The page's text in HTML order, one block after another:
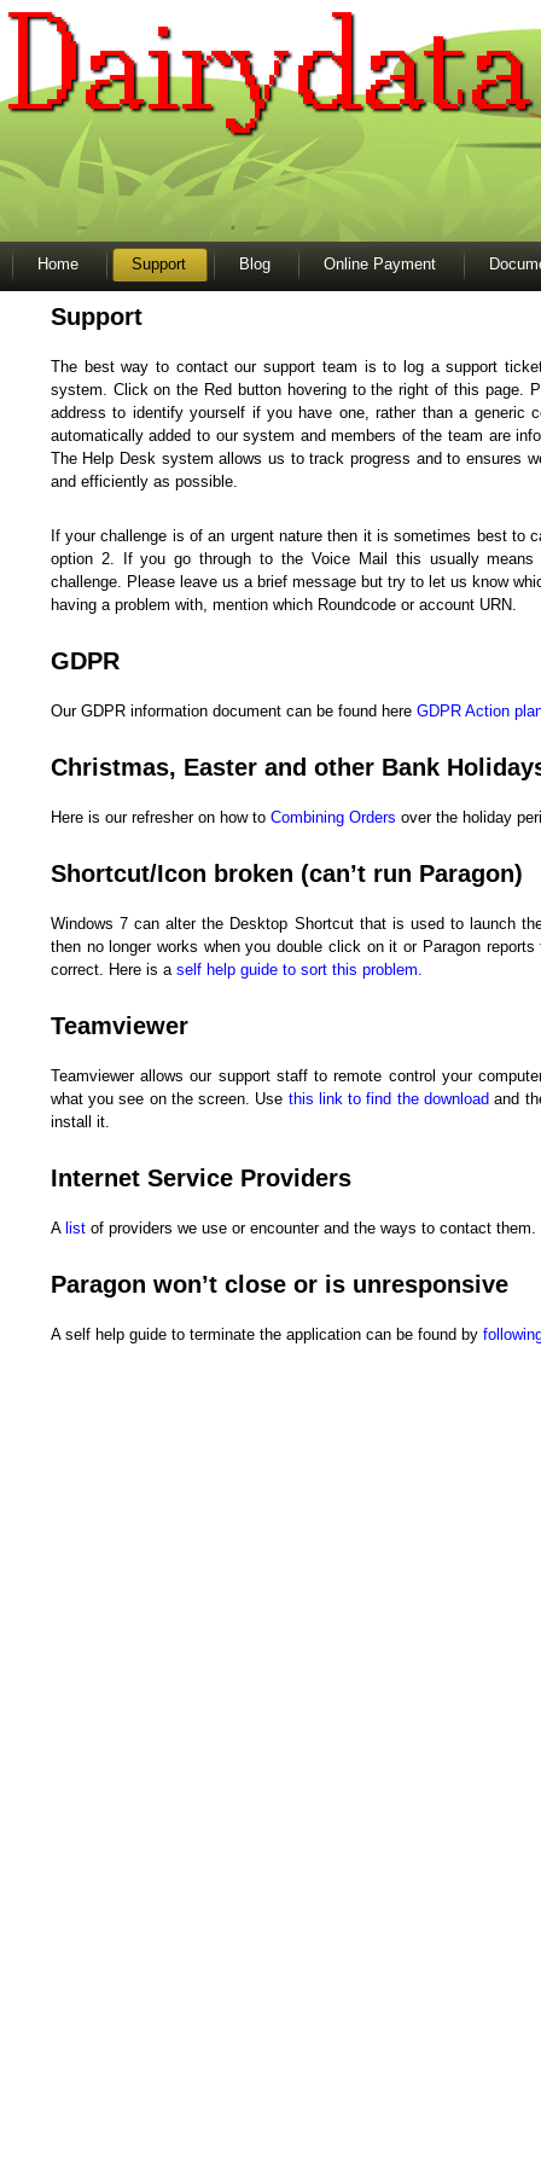
Home Support Blog Online Payment
Support
The best way to contact our support team is to log a support
system. Click on the Red button hovering to the right of this page.
address to identify yourself if you have one, rather than a generic
automatically added to our system and members of the team are
The Help Desk system allows us to track progress and to ensures
and efficiently as possible.
If your challenge is of an urgent nature then it is sometimes best to
option 2. If you go through to the Voice Mail this usually means
challenge. Please leave us a brief message but try to let us know
having a problem with, mention which Roundcode or account URN.
GDPR
Our GDPR information document can be found here GDPR Action
Christmas, Easter and other Bank
Here is our refresher on how to Combining Orders over the holiday
Shortcut/Icon broken (can’t run Paragon)
Windows 7 can alter the Desktop Shortcut that is used to launch
then no longer works when you double click on it or Paragon
correct. Here is a self help guide to sort this problem.
Teamviewer
Teamviewer allows our support staff to remote control your
what you see on the screen. Use this link to find the download and
install it.
Internet Service Providers
A listof providers we use or encounter and the ways to contact them.
Paragon won’t close or is unresponsive
A self help guide to terminate the application can be found by